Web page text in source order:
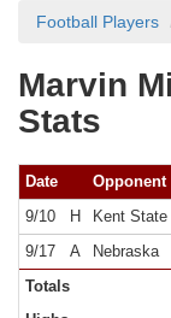
Football Players
Marvin
Stats
Date Opponent
9/10
H Kent State
9/17
A Nebraska
Totals